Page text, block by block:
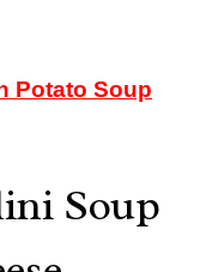
Potato Soup
Soup